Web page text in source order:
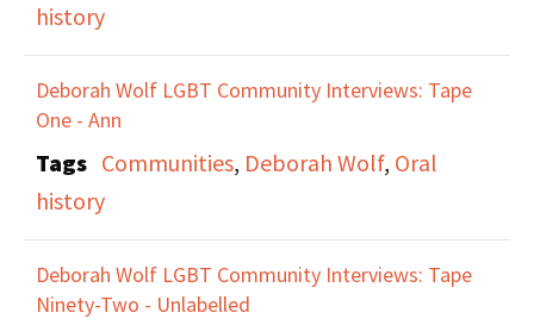
history
Deborah Wolf LGBT Community Interviews: Tape
One - Ann
Tags Communities, Deborah Wolf, Oral
history
Deborah Wolf LGBT Community Interviews: Tape
Ninety-Two - Unlabelled